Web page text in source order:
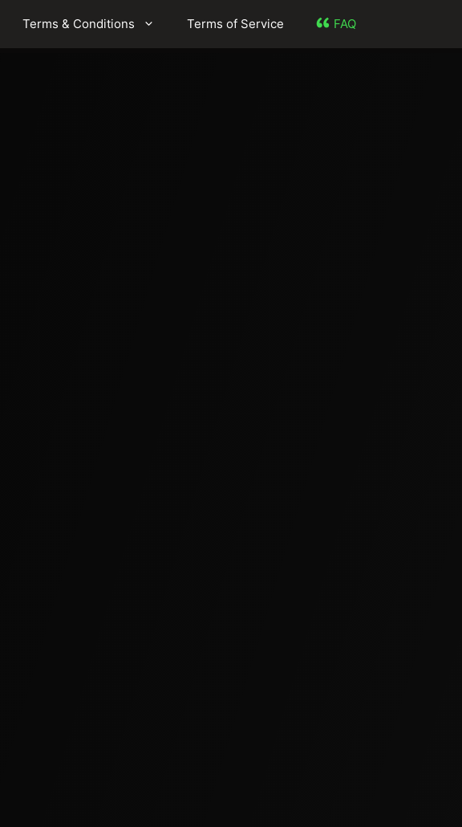
Terms & Conditions Terms of Service FAQ